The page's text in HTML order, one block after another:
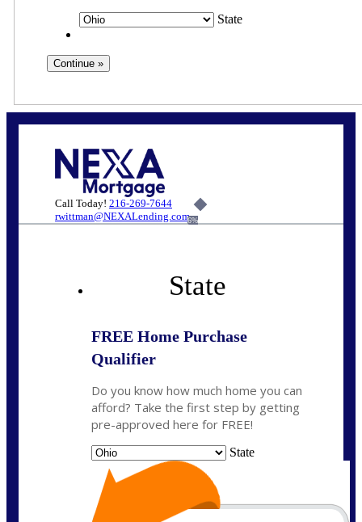
State
Call Today! 216-269-7644
rwittman@NEXALending.com6%
State
FREE Home Purchase
Qualifier
Do you know how much home you can
afford? Take the first step by getting
pre-approved here for FREE!
State